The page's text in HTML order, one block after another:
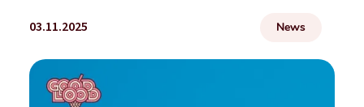
03.11.2025 News